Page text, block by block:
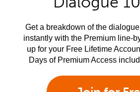
Get a breakdown of the
instantly with the Premium line-
up for your Free Lifetime
Days of Premium Access